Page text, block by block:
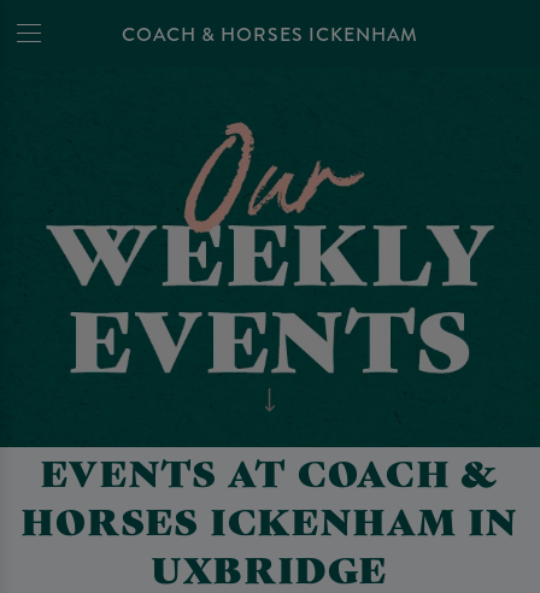
COACH & HORSES ICKENHAM
EVENTS AT COACH &
HORSES ICKENHAM IN
UXBRIDGE